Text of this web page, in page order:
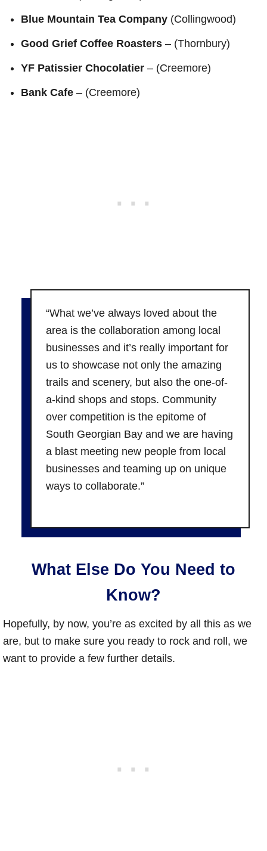
Blue Mountain Tea Company (Collingwood)
Good Grief Coffee Roasters – (Thornbury)
YF Patissier Chocolatier – (Creemore)
Bank Cafe – (Creemore)
“What we’ve always loved about the
area is the collaboration among local
businesses and it’s really important for
us to showcase not only the amazing
trails and scenery, but also the one-of-
a-kind shops and stops. Community
over competition is the epitome of
South Georgian Bay and we are having
a blast meeting new people from local
businesses and teaming up on unique
ways to collaborate.”
What Else Do You Need to
Know?
Hopefully, by now, you’re as excited by all this as we
are, but to make sure you ready to rock and roll, we
want to provide a few further details.